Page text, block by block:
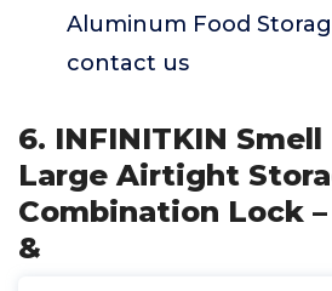
Aluminum Food
contact us
6. INFINITKIN
Large Airtight
Combination Lock
&